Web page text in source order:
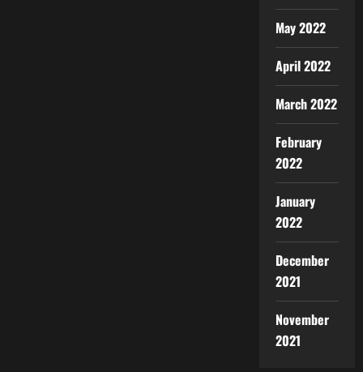
May 2022
April 2022
March 2022
February
2022
January
2022
December
2021
November
2021